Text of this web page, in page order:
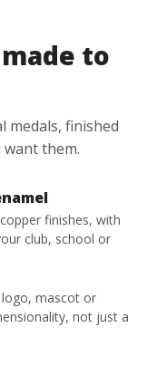
to
medals, finished
them.
finishes, with
club, school or
logo, mascot or
not just a